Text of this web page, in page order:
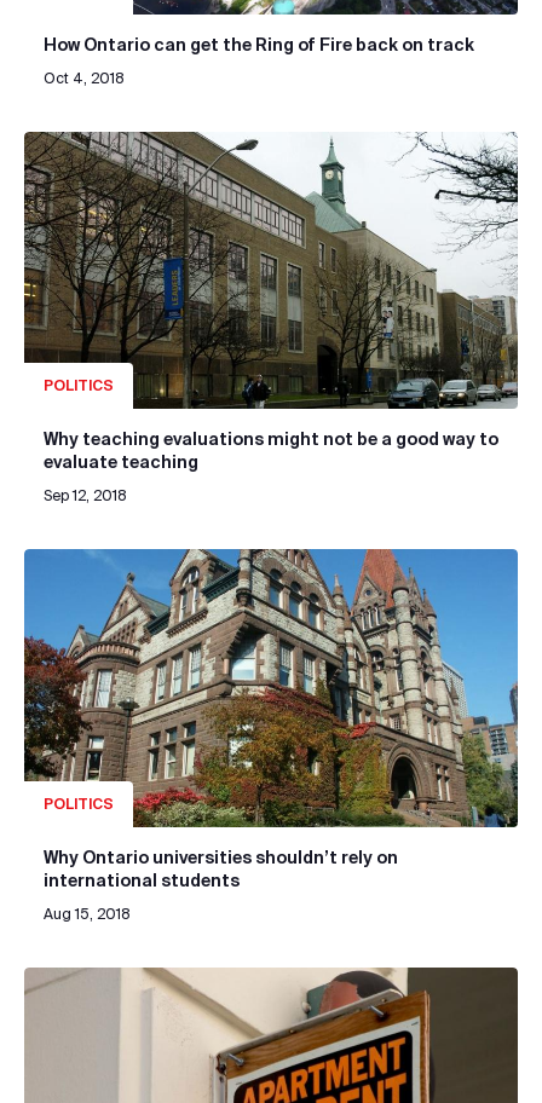
How Ontario can get the Ring of Fire back on track
Oct 4, 2018
POLITICS
Why teaching evaluations might not be a good way to
evaluate teaching
Sep 12, 2018
POLITICS
Why Ontario universities shouldn’t rely on
international students
Aug 15, 2018